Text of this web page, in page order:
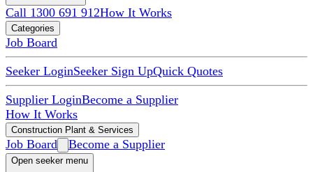
Call 1300 691 912How It Works
Categories
Job Board
Seeker LoginSeeker Sign UpQuick Quotes
Supplier LoginBecome a Supplier
How It Works
Construction Plant & Services
Job Board Become a Supplier
Open seeker menu